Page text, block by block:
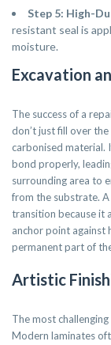
Step 5: High-
resistant seal is
moisture.
Excavation
The success of a
don’t just fill over
carbonised material.
bond properly,
surrounding area to
from the substrate. A
transition because it
anchor point against
permanent part of
Artistic
The most
Modern laminates